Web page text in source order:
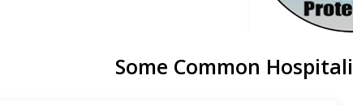
Some Common